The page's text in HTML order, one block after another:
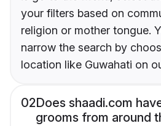
your filters based on
religion or mother tongue.
narrow the search by
location like Guwahati on
02Does shaadi.com
grooms from around